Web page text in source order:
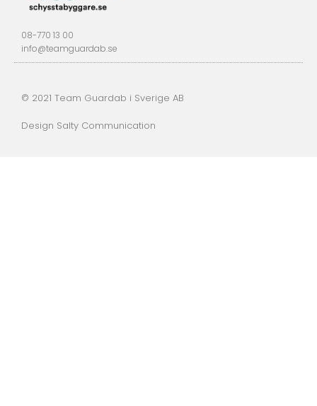
08-770 13 00
info@teamguardab.se
© 2021 Team Guardab i Sverige AB
Design Salty Communication